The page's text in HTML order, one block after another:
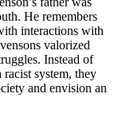
He remembers
interactions with
valorized
Instead of
system, they
and envision an